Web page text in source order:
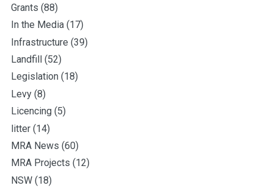
Grants (88)
In the Media (17)
Infrastructure (39)
Landfill (52)
Legislation (18)
Levy (8)
Licencing (5)
litter (14)
MRA News (60)
MRA Projects (12)
NSW (18)